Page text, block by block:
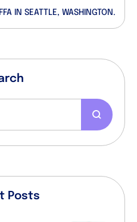
IN SEATTLE, WASHINGTON.
Posts